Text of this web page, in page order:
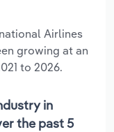
Airlines
growing at an
to 2026.
in
the past 5